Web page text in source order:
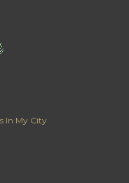
In My City